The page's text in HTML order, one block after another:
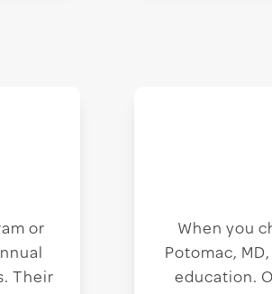
or
Their
When you
Potomac,
education.